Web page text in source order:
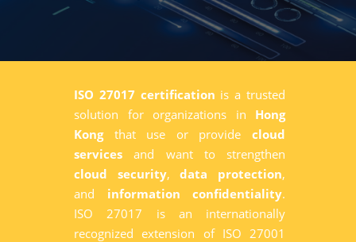
ISO 27017 certification is a trusted
solution for organizations in Hong
Kongthat use or provide cloud
services and want to strengthen
cloud security,data protection,
and information confidentiality.
ISO 27017 is an internationally
recognized extension of ISO 27001